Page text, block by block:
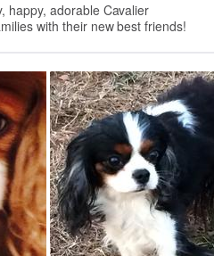
happy, adorable Cavalier
with their new best friends!